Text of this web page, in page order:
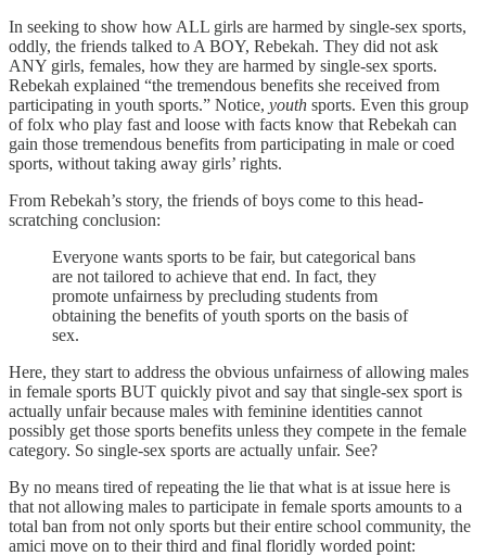
In seeking to show how ALL girls are harmed by single-sex sports,
oddly, the friends talked to A BOY, Rebekah. They did not ask
ANY girls, females, how they are harmed by single-sex sports.
Rebekah explained “the tremendous benefits she received from
participating in youth sports.” Notice, youth sports. Even this group
of folx who play fast and loose with facts know that Rebekah can
gain those tremendous benefits from participating in male or coed
sports, without taking away girls’ rights.
From Rebekah’s story, the friends of boys come to this head-
scratching conclusion:
Everyone wants sports to be fair, but categorical bans
are not tailored to achieve that end. In fact, they
promote unfairness by precluding students from
obtaining the benefits of youth sports on the basis of
sex.
Here, they start to address the obvious unfairness of allowing males
in female sports BUT quickly pivot and say that single-sex sport is
actually unfair because males with feminine identities cannot
possibly get those sports benefits unless they compete in the female
category. So single-sex sports are actually unfair. See?
By no means tired of repeating the lie that what is at issue here is
that not allowing males to participate in female sports amounts to a
total ban from not only sports but their entire school community, the
amici move on to their third and final floridly worded point: